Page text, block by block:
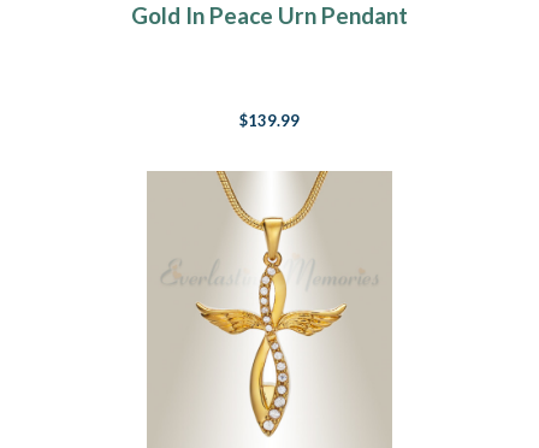
Gold In Peace Urn Pendant
$139.99